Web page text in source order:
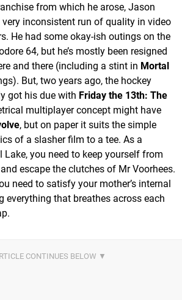
from which he arose, Jason
very inconsistent run of quality in video
He had some okay-ish outings on the
64, but he’s mostly been resigned
and there (including a stint in Mortal
But, two years ago, the hockey
got his due with Friday the 13th: The
multiplayer concept might have
, but on paper it suits the simple
of a slasher film to a tee. As a
Lake, you need to keep yourself from
escape the clutches of Mr Voorhees.
need to satisfy your mother’s internal
everything that breathes across each